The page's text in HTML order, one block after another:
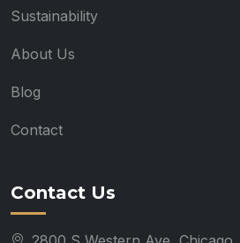
Sustainability
About Us
Blog
Contact
Contact Us